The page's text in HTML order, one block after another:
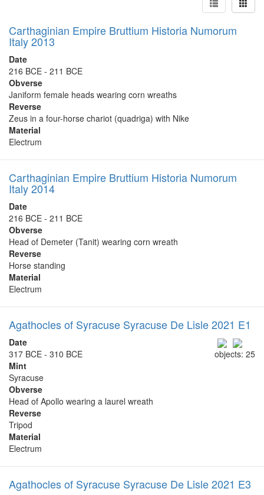
Carthaginian Empire Bruttium Historia Numorum
Italy 2013
Date
216 BCE - 211 BCE
Obverse
Janiform female heads wearing corn wreaths
Reverse
Zeus in a four-horse chariot (quadriga) with Nike
Material
Electrum
Carthaginian Empire Bruttium Historia Numorum
Italy 2014
Date
216 BCE - 211 BCE
Obverse
Head of Demeter (Tanit) wearing corn wreath
Reverse
Horse standing
Material
Electrum
Agathocles of Syracuse Syracuse De Lisle 2021 E1
objects: 25
Date
317 BCE - 310 BCE
Mint
Syracuse
Obverse
Head of Apollo wearing a laurel wreath
Reverse
Tripod
Material
Electrum
Agathocles of Syracuse Syracuse De Lisle 2021 E3